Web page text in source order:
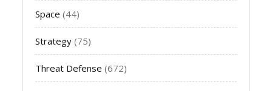
Space (44)
Strategy (75)
Threat Defense (672)